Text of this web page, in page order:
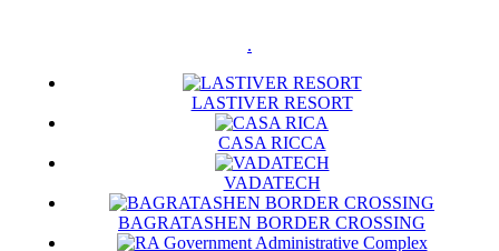
.
LASTIVER RESORT
CASA RICCA
VADATECH
BAGRATASHEN BORDER CROSSING